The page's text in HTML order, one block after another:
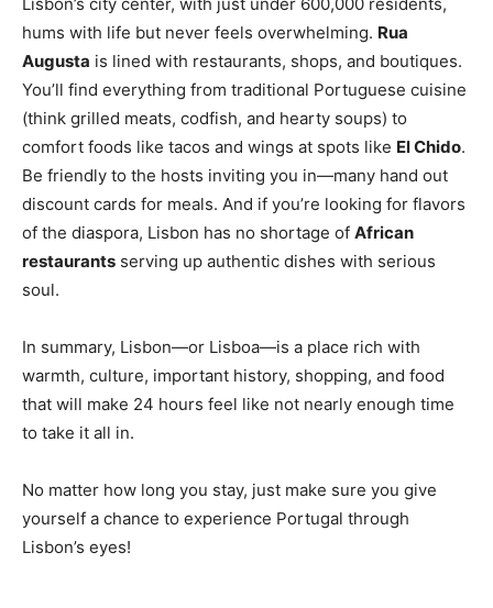
hums with life but never feels overwhelming. Rua
Augusta is lined with restaurants, shops, and boutiques.
You’ll find everything from traditional Portuguese cuisine
(think grilled meats, codfish, and hearty soups) to
comfort foods like tacos and wings at spots like El Chido.
Be friendly to the hosts inviting you in—many hand out
discount cards for meals. And if you’re looking for flavors
of the diaspora, Lisbon has no shortage of African
restaurants serving up authentic dishes with serious
soul.
In summary, Lisbon—or Lisboa—is a place rich with
warmth, culture, important history, shopping, and food
that will make 24 hours feel like not nearly enough time
to take it all in.
No matter how long you stay, just make sure you give
yourself a chance to experience Portugal through
Lisbon’s eyes!